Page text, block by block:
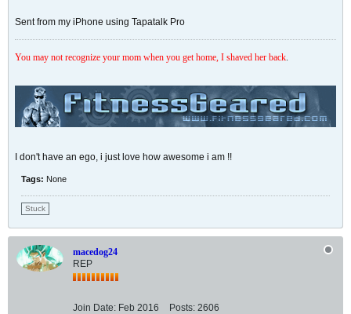
Sent from my iPhone using Tapatalk Pro
You may not recognize your mom when you get home, I shaved her back.
I don't have an ego, i just love how awesome i am !!
Tags: None
Stuck
macedog24
REP
Join Date: Feb 2016 Posts: 2606